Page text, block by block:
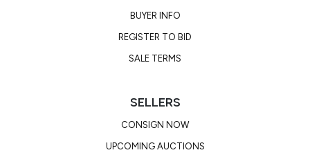
BUYER INFO
REGISTER TO BID
SALE TERMS
SELLERS
CONSIGN NOW
UPCOMING AUCTIONS